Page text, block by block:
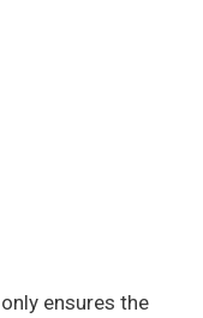
ensures the